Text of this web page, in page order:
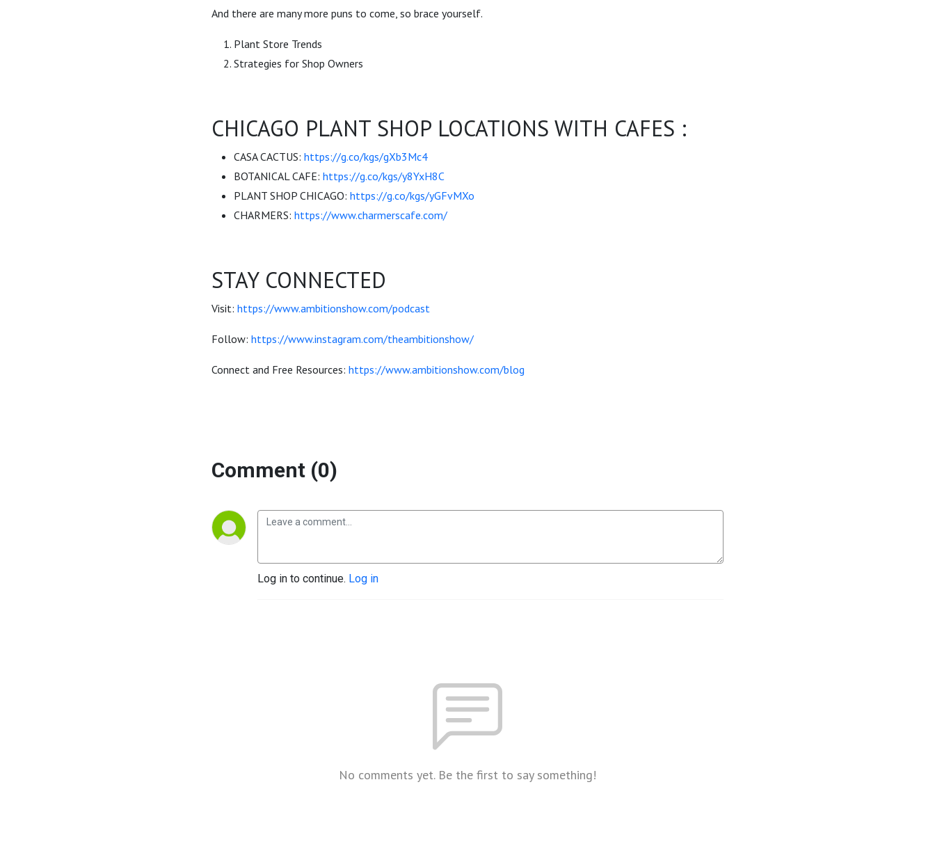
And there are many more puns to come, so brace yourself.
Plant Store Trends
Strategies for Shop Owners
CHICAGO PLANT SHOP LOCATIONS WITH CAFES :
CASA CACTUS: https://g.co/kgs/gXb3Mc4
BOTANICAL CAFE: https://g.co/kgs/y8YxH8C
PLANT SHOP CHICAGO: https://g.co/kgs/yGFvMXo
CHARMERS: https://www.charmerscafe.com/
STAY CONNECTED
Visit: https://www.ambitionshow.com/podcast
Follow: https://www.instagram.com/theambitionshow/
Connect and Free Resources: https://www.ambitionshow.com/blog
Comment (0)
Log in to continue. Log in
No comments yet. Be the first to say something!